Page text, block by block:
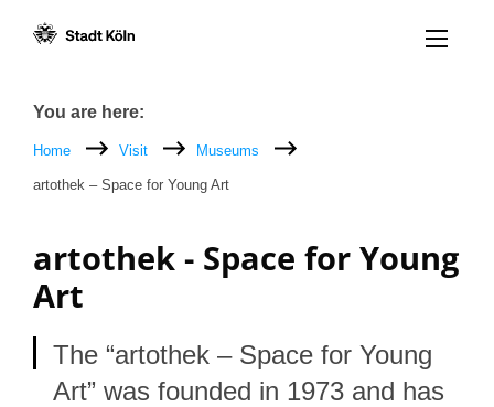
Menü
Breadcrumb
You are here:
Home Visit Museums
artothek – Space for Young Art
artothek - Space for Young
Art
The “artothek – Space for Young
Art” was founded in 1973 and has